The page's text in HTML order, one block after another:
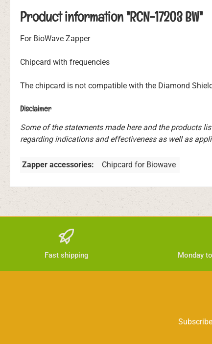
Product information "RCN-17203 BW"
For BioWave Zapper
Chipcard with frequencies
The chipcard is not compatible with the Diamond
Disclaimer
Some of the statements made here and the products
regarding indications and effectiveness as well as
Zapper accessories: Chipcard for Biowave
Fast shipping Monday